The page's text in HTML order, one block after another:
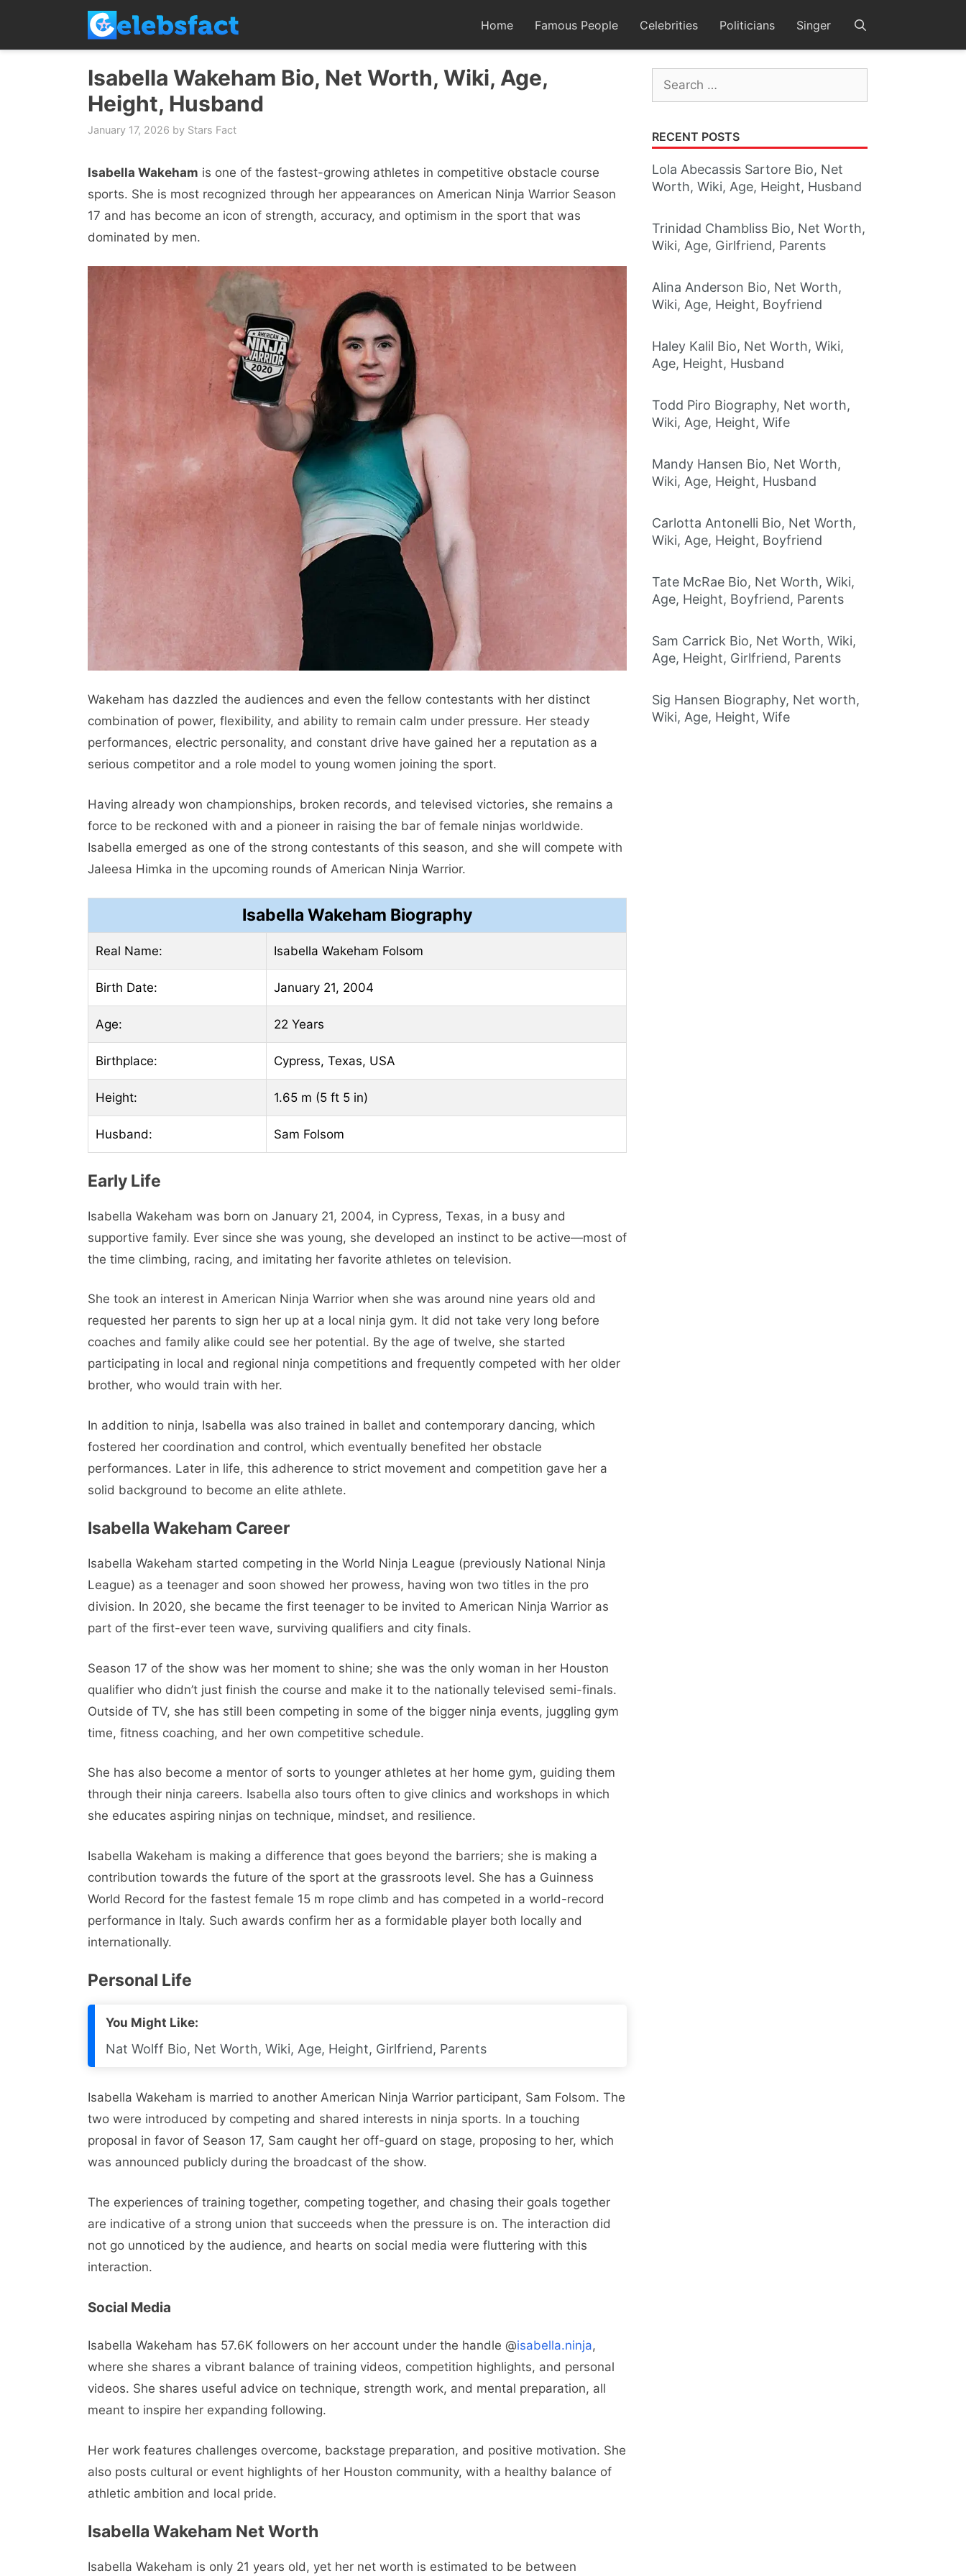
content
Home Famous People Celebrities Politicians Singer
Isabella Wakeham Bio, Net Worth, Wiki, Age,
Height, Husband
January 17, 2026 by Stars Fact
Isabella Wakeham is one of the fastest-growing athletes in competitive obstacle course
sports. She is most recognized through her appearances on American Ninja Warrior Season
17 and has become an icon of strength, accuracy, and optimism in the sport that was
dominated by men.
Wakeham has dazzled the audiences and even the fellow contestants with her distinct
combination of power, flexibility, and ability to remain calm under pressure. Her steady
performances, electric personality, and constant drive have gained her a reputation as a
serious competitor and a role model to young women joining the sport.
Having already won championships, broken records, and televised victories, she remains a
force to be reckoned with and a pioneer in raising the bar of female ninjas worldwide.
Isabella emerged as one of the strong contestants of this season, and she will compete with
Jaleesa Himka in the upcoming rounds of American Ninja Warrior.
Isabella Wakeham Biography
Real Name: Isabella Wakeham Folsom
Birth Date: January 21, 2004
Age: 22 Years
Birthplace: Cypress, Texas, USA
Height: 1.65 m (5 ft 5 in)
Husband: Sam Folsom
Early Life
Isabella Wakeham was born on January 21, 2004, in Cypress, Texas, in a busy and
supportive family. Ever since she was young, she developed an instinct to be active—most of
the time climbing, racing, and imitating her favorite athletes on television.
She took an interest in American Ninja Warrior when she was around nine years old and
requested her parents to sign her up at a local ninja gym. It did not take very long before
coaches and family alike could see her potential. By the age of twelve, she started
participating in local and regional ninja competitions and frequently competed with her older
brother, who would train with her.
In addition to ninja, Isabella was also trained in ballet and contemporary dancing, which
fostered her coordination and control, which eventually benefited her obstacle
performances. Later in life, this adherence to strict movement and competition gave her a
solid background to become an elite athlete.
Isabella Wakeham Career
Isabella Wakeham started competing in the World Ninja League (previously National Ninja
League) as a teenager and soon showed her prowess, having won two titles in the pro
division. In 2020, she became the first teenager to be invited to American Ninja Warrior as
part of the first-ever teen wave, surviving qualifiers and city finals.
Season 17 of the show was her moment to shine; she was the only woman in her Houston
qualifier who didn’t just finish the course and make it to the nationally televised semi-finals.
Outside of TV, she has still been competing in some of the bigger ninja events, juggling gym
time, fitness coaching, and her own competitive schedule.
She has also become a mentor of sorts to younger athletes at her home gym, guiding them
through their ninja careers. Isabella also tours often to give clinics and workshops in which
she educates aspiring ninjas on technique, mindset, and resilience.
Isabella Wakeham is making a difference that goes beyond the barriers; she is making a
contribution towards the future of the sport at the grassroots level. She has a Guinness
World Record for the fastest female 15 m rope climb and has competed in a world-record
performance in Italy. Such awards confirm her as a formidable player both locally and
internationally.
Personal Life
You Might Like:
Nat Wolff Bio, Net Worth, Wiki, Age, Height, Girlfriend, Parents
Isabella Wakeham is married to another American Ninja Warrior participant, Sam Folsom. The
two were introduced by competing and shared interests in ninja sports. In a touching
proposal in favor of Season 17, Sam caught her off-guard on stage, proposing to her, which
was announced publicly during the broadcast of the show.
The experiences of training together, competing together, and chasing their goals together
are indicative of a strong union that succeeds when the pressure is on. The interaction did
not go unnoticed by the audience, and hearts on social media were fluttering with this
interaction.
Social Media
Isabella Wakeham has 57.6K followers on her account under the handle @isabella.ninja,
where she shares a vibrant balance of training videos, competition highlights, and personal
videos. She shares useful advice on technique, strength work, and mental preparation, all
meant to inspire her expanding following.
Her work features challenges overcome, backstage preparation, and positive motivation. She
also posts cultural or event highlights of her Houston community, with a healthy balance of
athletic ambition and local pride.
Isabella Wakeham Net Worth
Isabella Wakeham is only 21 years old, yet her net worth is estimated to be between
Search
for:
RECENT POSTS
Lola Abecassis Sartore Bio, Net
Worth, Wiki, Age, Height, Husband
Trinidad Chambliss Bio, Net Worth,
Wiki, Age, Girlfriend, Parents
Alina Anderson Bio, Net Worth,
Wiki, Age, Height, Boyfriend
Haley Kalil Bio, Net Worth, Wiki,
Age, Height, Husband
Todd Piro Biography, Net worth,
Wiki, Age, Height, Wife
Mandy Hansen Bio, Net Worth,
Wiki, Age, Height, Husband
Carlotta Antonelli Bio, Net Worth,
Wiki, Age, Height, Boyfriend
Tate McRae Bio, Net Worth, Wiki,
Age, Height, Boyfriend, Parents
Sam Carrick Bio, Net Worth, Wiki,
Age, Height, Girlfriend, Parents
Sig Hansen Biography, Net worth,
Wiki, Age, Height, Wife